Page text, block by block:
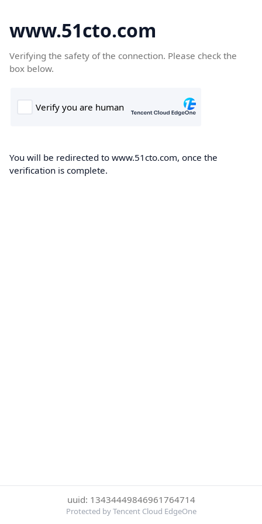
www.51cto.com
Verifying the safety of the connection. Please check the
box below.
You will be redirected to www.51cto.com, once the
verification is complete.
uuid: 13434449846961764714
Protected by Tencent Cloud EdgeOne